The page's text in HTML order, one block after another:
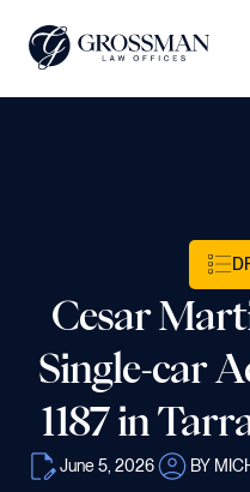
toggleCesar
Single-car
1187 in
June 5, 2026 BY